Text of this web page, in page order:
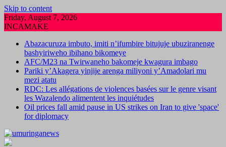
Skip to content
Friday, August 7, 2026
INCAMAKE
Abazacuruza imbuto, imiti n’ifumbire bitujuje ubuziranenge
bashyiriweho ibihano bikomeye
AFC/M23 na Twirwaneho bakomeje kwagura imbago
Pariki y’Akagera yinjije arenga miliyoni y’Amadolari mu
mezi atatu
RDC: Les allégations de violences basées sur le genre visant
les Wazalendo alimentent les inquiétudes
Oil prices fall amid pause in US strikes on Iran to give 'space'
for diplomacy